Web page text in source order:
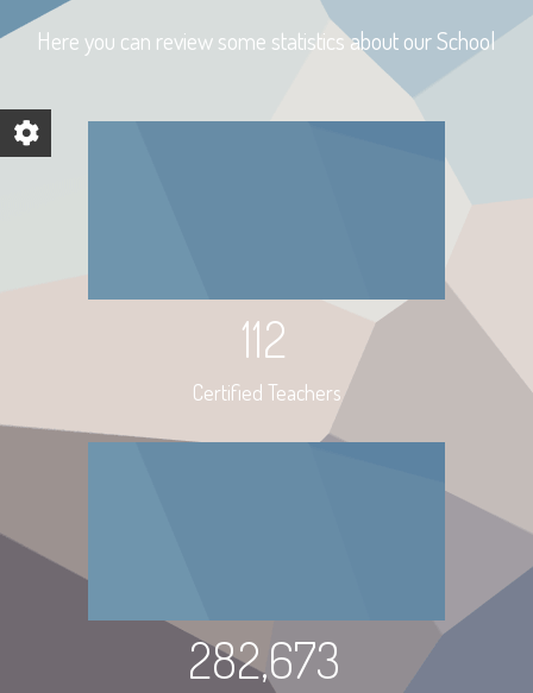
Here you can review some statistics about our School
112
Certified Teachers
282,673